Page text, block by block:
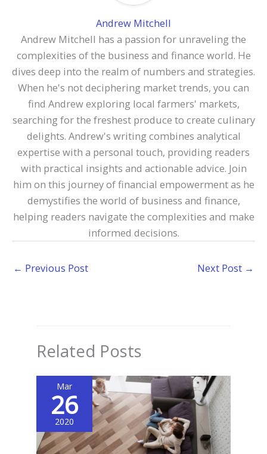
Andrew Mitchell
Andrew Mitchell has a passion for unraveling the
complexities of the business and finance world. He
dives deep into the realm of numbers and strategies.
When he's not deciphering market trends, you can
find Andrew exploring local farmers' markets,
searching for the freshest produce to create culinary
delights. Andrew's writing combines analytical
expertise with a personal touch, providing readers
with practical insights and actionable advice. Join
him on this journey of financial empowerment as he
demystifies the world of business and finance,
helping readers navigate the complexities and make
informed decisions.
← Previous Post Next Post →
Related Posts
Mar
26
2020